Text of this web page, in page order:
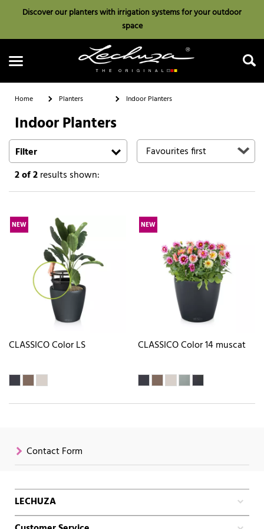
Discover our planters with irrigation systems for your outdoor
space
Search
Home Planters Indoor Planters
Indoor Planters
Filter
2of 2results shown:
NEW
CLASSICO Color LS
NEW
CLASSICO Color 14 muscat
Contact Form
LECHUZA